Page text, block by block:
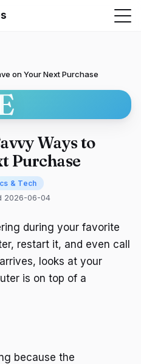
on Your Next Purchase
Ways to
Purchase
& Tech
2026-06-04
during your favorite
restart it, and even call
looks at your
is on top of a
because the